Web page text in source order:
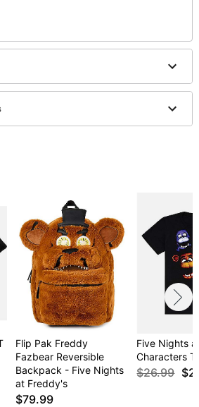
tumble dry low
Sizing only
print to order and may have a 1-
Flip Pak Freddy
Fazbear Reversible
Backpack - Five Nights
at Freddy's
$79.99
Five Nights
Characters T
$26.99